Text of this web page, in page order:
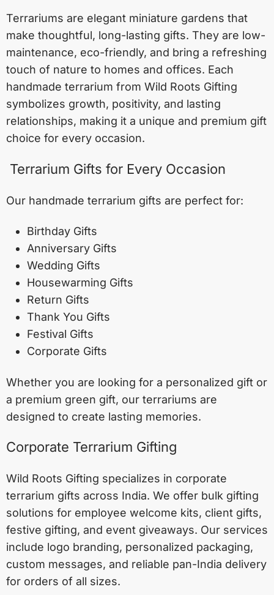
Terrariums are elegant miniature gardens that
make thoughtful, long-lasting gifts. They are low-
maintenance, eco-friendly, and bring a refreshing
touch of nature to homes and offices. Each
handmade terrarium from Wild Roots Gifting
symbolizes growth, positivity, and lasting
relationships, making it a unique and premium gift
choice for every occasion.
Terrarium Gifts for Every Occasion
Our handmade terrarium gifts are perfect for:
Birthday Gifts
Anniversary Gifts
Wedding Gifts
Housewarming Gifts
Return Gifts
Thank You Gifts
Festival Gifts
Corporate Gifts
Whether you are looking for a personalized gift or
a premium green gift, our terrariums are
designed to create lasting memories.
Corporate Terrarium Gifting
Wild Roots Gifting specializes in corporate
terrarium gifts across India. We offer bulk gifting
solutions for employee welcome kits, client gifts,
festive gifting, and event giveaways. Our services
include logo branding, personalized packaging,
custom messages, and reliable pan-India delivery
for orders of all sizes.